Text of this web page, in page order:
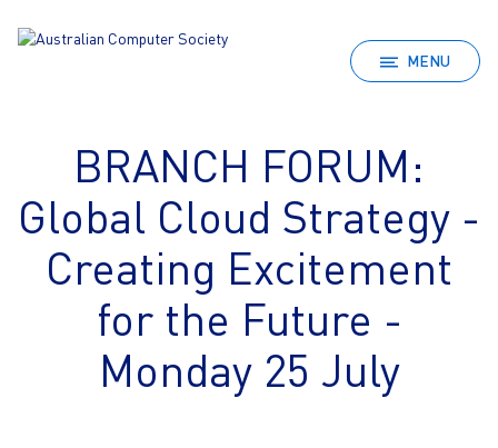
MENU
BRANCH FORUM:
Global Cloud Strategy -
Creating Excitement
for the Future -
Monday 25 July